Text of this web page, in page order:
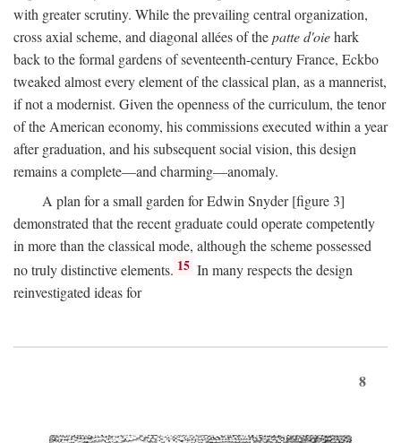
with greater scrutiny. While the prevailing central organization,
cross axial scheme, and diagonal allées of thepatte d'oiehark
back to the formal gardens of seventeenth-century France, Eckbo
tweaked almost every element of the classical plan, as a mannerist,
if not a modernist. Given the openness of the curriculum, the tenor
of the American economy, his commissions executed within a year
after graduation, and his subsequent social vision, this design
remains a complete—and charming—anomaly.
A plan for a small garden for Edwin Snyder [figure 3]
demonstrated that the recent graduate could operate competently
in more than the classical mode, although the scheme possessed
no truly distinctive elements. 15 In many respects the design
reinvestigated ideas for
8